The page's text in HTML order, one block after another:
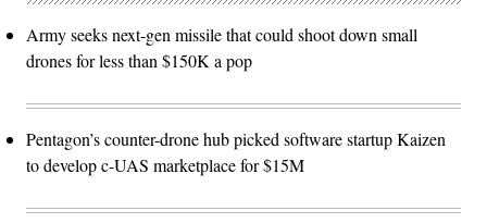
Army seeks next-gen missile that could shoot down small
drones for less than $150K a pop
Pentagon’s counter-drone hub picked software startup Kaizen
to develop c-UAS marketplace for $15M